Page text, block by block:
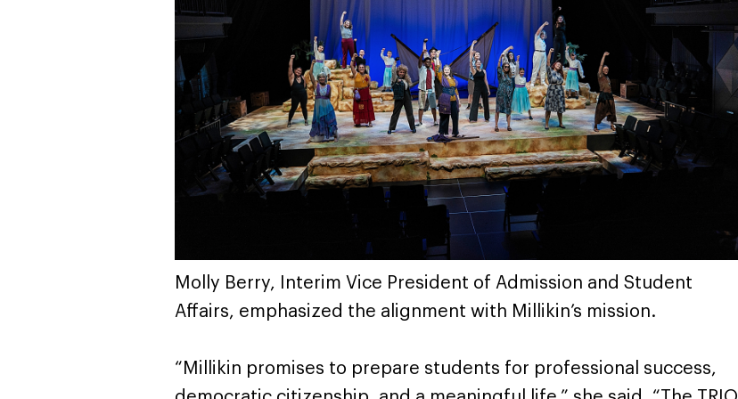
Molly Berry, Interim Vice President of Admission and Student
Affairs, emphasized the alignment with Millikin’s mission.
“Millikin promises to prepare students for professional success,